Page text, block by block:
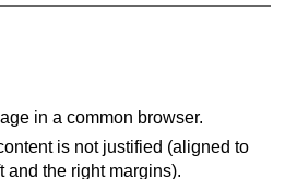
in a common browser.
is not justified (aligned to
and the right margins).